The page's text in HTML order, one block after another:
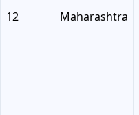
12 Maharashtra